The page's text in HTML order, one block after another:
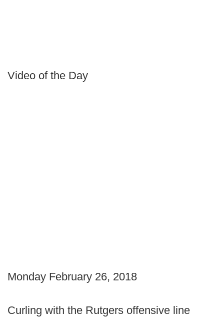
Video of the Day
Monday February 26, 2018
Curling with the Rutgers offensive line